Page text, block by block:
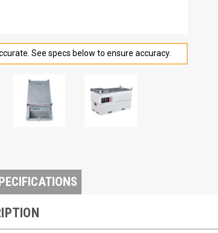
See specs below to ensure accuracy.